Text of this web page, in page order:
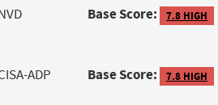
Base Score: 7.8 HIGH
ADP Base Score: 7.8 HIGH